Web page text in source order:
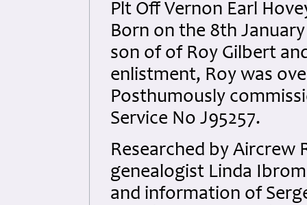
Plt Off Vernon Earl
Born on the 8th
son of of Roy Gilbert
enlistment, Roy was
Posthumously
Service No J95257.
Researched by Aircrew
genealogist Linda
and information of